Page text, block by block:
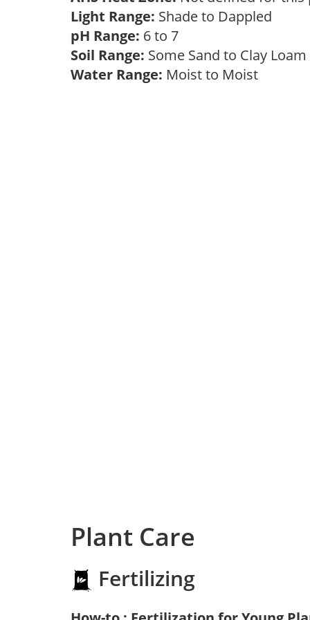
Light Range: Shade to Dappled
pH Range: 6 to 7
Soil Range: Some Sand to Clay
Water Range: Moist to Moist
Plant Care
Fertilizing